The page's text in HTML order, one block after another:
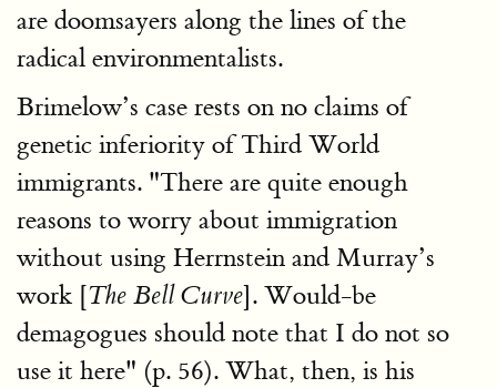
are doomsayers along the lines of the
radical environmentalists.
Brimelow’s case rests on no claims of
genetic inferiority of Third World
immigrants. "There are quite enough
reasons to worry about immigration
without using Herrnstein and Murray’s
work [The Bell Curve]. Would-be
demagogues should note that I do not so
use it here" (p. 56). What, then, is his